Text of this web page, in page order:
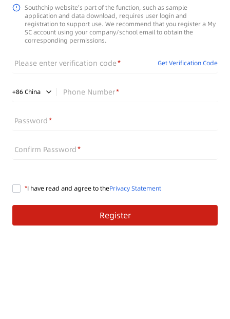
Southchip website's part of the function, such as sample
application and data download, requires user login and
registration to support use. We recommend that you register a My
SC account using your company/school email to obtain the
corresponding permissions.
Please enter verification code Get Verification Code
+86 China Phone Number
Password
Confirm Password
I have read and agree to thePrivacy Statement
Register